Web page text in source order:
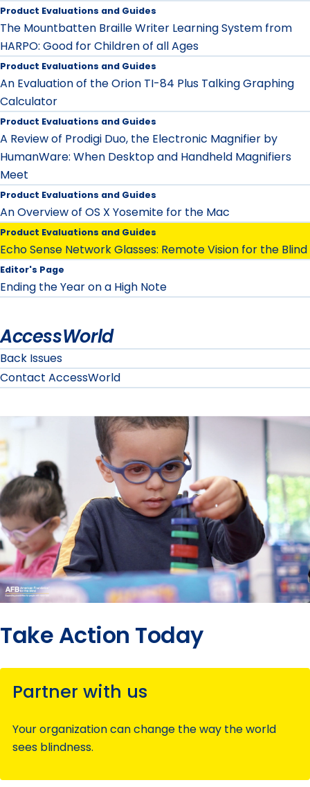
Product Evaluations and Guides
The Mountbatten Braille Writer Learning System from
HARPO: Good for Children of all Ages
Product Evaluations and Guides
An Evaluation of the Orion TI-84 Plus Talking Graphing
Calculator
Product Evaluations and Guides
A Review of Prodigi Duo, the Electronic Magnifier by
HumanWare: When Desktop and Handheld Magnifiers
Meet
Product Evaluations and Guides
An Overview of OS X Yosemite for the Mac
Product Evaluations and Guides
Echo Sense Network Glasses: Remote Vision for the Blind
Editor's Page
Ending the Year on a High Note
AccessWorld
Back Issues
Contact AccessWorld
Take Action Today
Partner with us
Your organization can change the way the world
sees blindness.